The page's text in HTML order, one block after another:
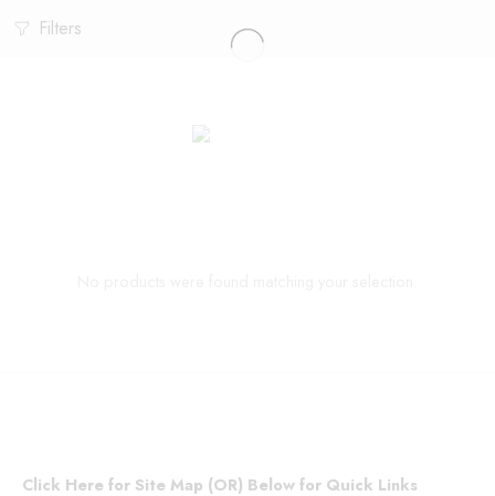
Filters
Click Here for Site Map (OR) Below for Quick Links